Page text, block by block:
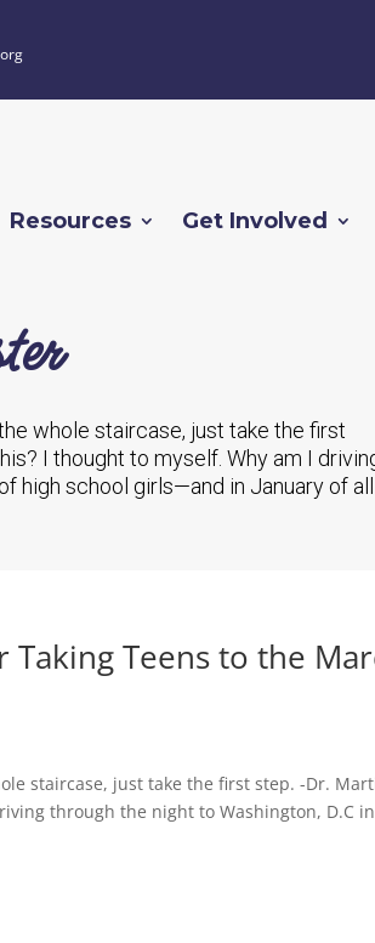
Resources Get Involved
whole staircase, just take the first
I thought to myself. Why am I
high school girls—and in January of all
Taking Teens to the
staircase, just take the first step. -Dr.
through the night to Washington, D.C